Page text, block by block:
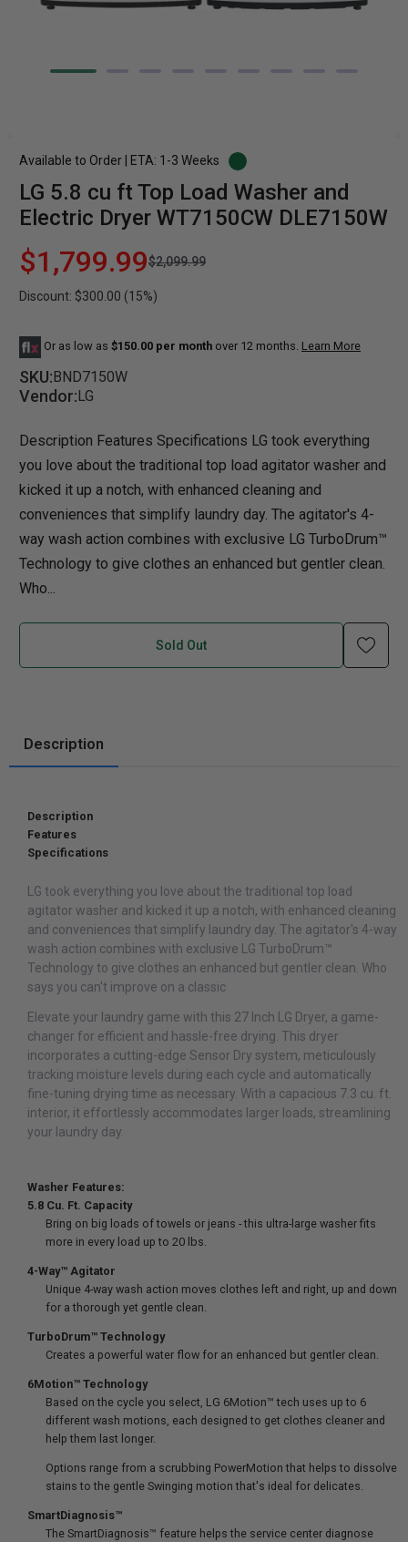
Available to Order | ETA: 1-3 Weeks
LG 5.8 cu ft Top Load Washer and
Electric Dryer WT7150CW DLE7150W
$1,799.99$2,099.99
Discount: $300.00 (15%)
Or as low as $150.00 per month over 12 months. Learn More
SKU:BND7150W
Vendor:LG
Description Features Specifications LG took everything
you love about the traditional top load agitator washer and
kicked it up a notch, with enhanced cleaning and
conveniences that simplify laundry day. The agitator's 4-
way wash action combines with exclusive LG TurboDrum™
Technology to give clothes an enhanced but gentler clean.
Who...
Sold Out
Description
Description
Features
Specifications
LG took everything you love about the traditional top load
agitator washer and kicked it up a notch, with enhanced cleaning
and conveniences that simplify laundry day. The agitator's 4-way
wash action combines with exclusive LG TurboDrum™
Technology to give clothes an enhanced but gentler clean. Who
says you can't improve on a classic
Elevate your laundry game with this 27 Inch LG Dryer, a game-
changer for efficient and hassle-free drying. This dryer
incorporates a cutting-edge Sensor Dry system, meticulously
tracking moisture levels during each cycle and automatically
fine-tuning drying time as necessary. With a capacious 7.3 cu. ft.
interior, it effortlessly accommodates larger loads, streamlining
your laundry day.
Washer Features:
5.8 Cu. Ft. Capacity
Bring on big loads of towels or jeans - this ultra-large washer fits
more in every load up to 20 lbs.
4-Way™ Agitator
Unique 4-way wash action moves clothes left and right, up and down
for a thorough yet gentle clean.
TurboDrum™ Technology
Creates a powerful water flow for an enhanced but gentler clean.
6Motion™ Technology
Based on the cycle you select, LG 6Motion™ tech uses up to 6
different wash motions, each designed to get clothes cleaner and
help them last longer.
Options range from a scrubbing PowerMotion that helps to dissolve
stains to the gentle Swinging motion that's ideal for delicates.
SmartDiagnosis™
The SmartDiagnosis™ feature helps the service center diagnose